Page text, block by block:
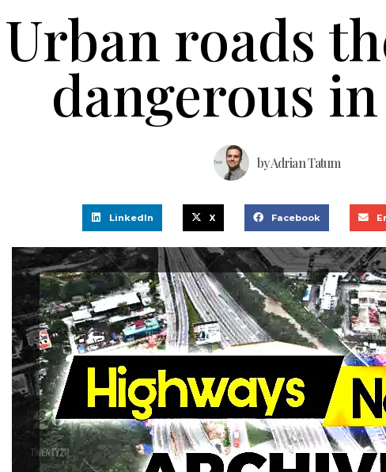
Urban roads
dangerous in
byAdrian Tatum
LinkedIn X Facebook